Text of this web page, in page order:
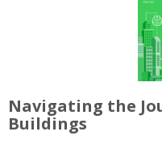
Navigating the
Buildings